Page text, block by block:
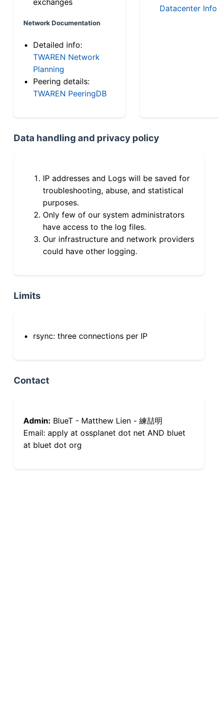
Network Documentation
Detailed info:
TWAREN Network
Planning
Peering details:
TWAREN PeeringDB
Datacenter Info
Data handling and privacy policy
IP addresses and Logs will be saved for
troubleshooting, abuse, and statistical
purposes.
Only few of our system administrators
have access to the log files.
Our infrastructure and network providers
could have other logging.
Limits
rsync: three connections per IP
Contact
Admin: BlueT - Matthew Lien - 練喆明
Email: apply at ossplanet dot net AND bluet
at bluet dot org